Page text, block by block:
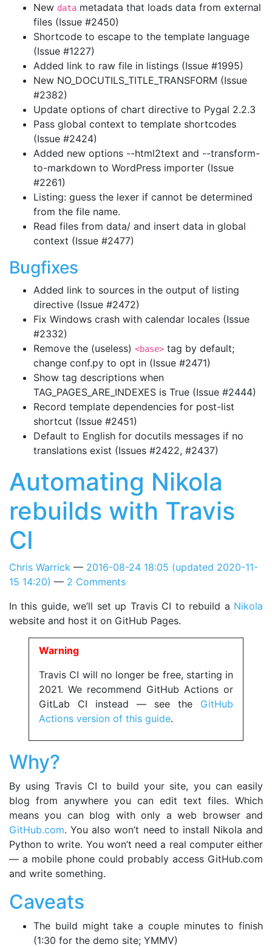
New data metadata that loads data from external
files (Issue #2450)
Shortcode to escape to the template language
(Issue #1227)
Added link to raw file in listings (Issue #1995)
New NO_DOCUTILS_TITLE_TRANSFORM (Issue
#2382)
Update options of chart directive to Pygal 2.2.3
Pass global context to template shortcodes
(Issue #2424)
Added new options --html2text and --transform-
to-markdown to WordPress importer (Issue
#2261)
Listing: guess the lexer if cannot be determined
from the file name.
Read files from data/ and insert data in global
context (Issue #2477)
Bugfixes
Added link to sources in the output of listing
directive (Issue #2472)
Fix Windows crash with calendar locales (Issue
#2332)
Remove the (useless) <base> tag by default;
change conf.py to opt in (Issue #2471)
Show tag descriptions when
TAG_PAGES_ARE_INDEXES is True (Issue #2444)
Record template dependencies for post-list
shortcut (Issue #2451)
Default to English for docutils messages if no
translations exist (Issues #2422, #2437)
Automating Nikola
rebuilds with Travis
CI
Chris Warrick 2016-08-24 18:05 (updated 2020-11-
15 14:20)
2 Comments
In this guide, we’ll set up Travis CI to rebuild a Nikola
website and host it on GitHub Pages.
Warning
Travis CI will no longer be free, starting in
2021. We recommend GitHub Actions or
GitLab CI instead — see the GitHub
Actions version of this guide.
Why?
By using Travis CI to build your site, you can easily
blog from anywhere you can edit text files. Which
means you can blog with only a web browser and
GitHub.com. You also won’t need to install Nikola and
Python to write. You won’t need a real computer either
— a mobile phone could probably access GitHub.com
and write something.
Caveats
The build might take a couple minutes to finish
(1:30 for the demo site; YMMV)